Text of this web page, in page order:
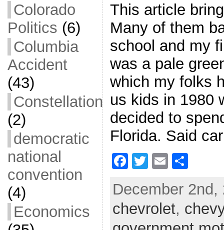
Colorado
Politics (6)
Columbia
Accident
(43)
Constellation
(2)
democratic
national
convention
(4)
Economics
This article
Many of them
school and my
was a pale
which my folks
us kids in 1980
decided to
Florida. Said
F
c
e
b
T
itt
er
E
ai
l
ar
e
December
chevrolet, chevy